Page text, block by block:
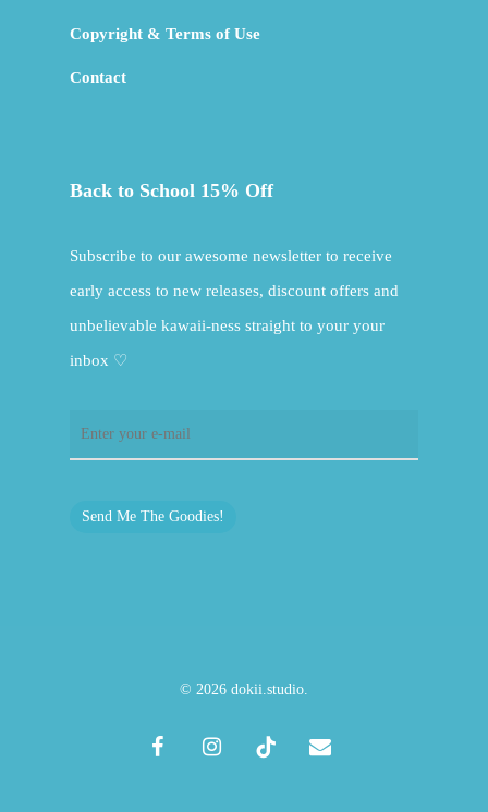
Copyright & Terms of Use
Contact
Back to School 15% Off
Subscribe to our awesome newsletter to receive
early access to new releases, discount offers and
unbelievable kawaii-ness straight to your your
inbox ♡
Send Me The Goodies!
© 2026 dokii.studio.
facebookinstagramtiktok email